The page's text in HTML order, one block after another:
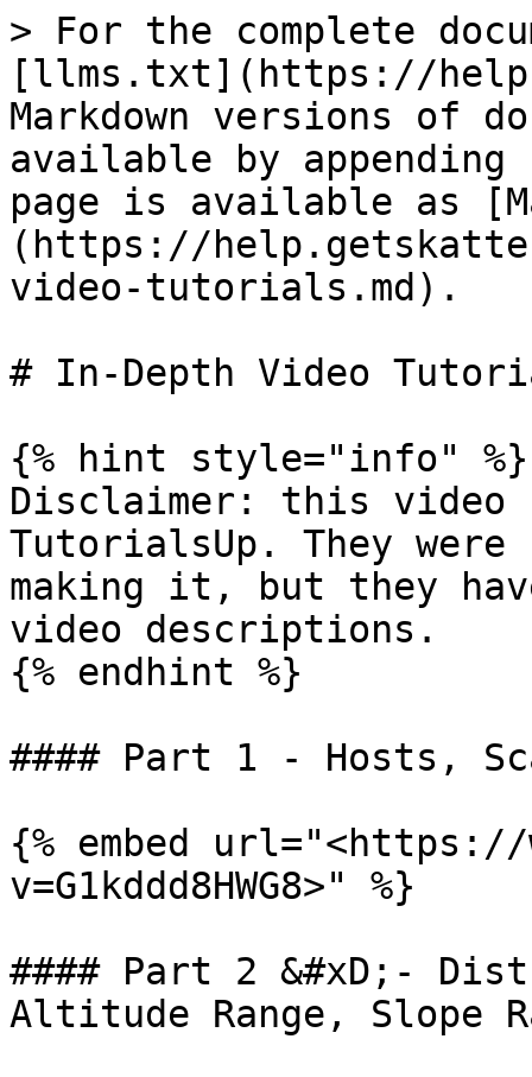
> For the complete
[llms.txt](https://
Markdown versions of
available by
page is available as
(https://
video-tutorials.md).
# In-Depth Video
{% hint style="info" %}
Disclaimer: this video
TutorialsUp. They
making it, but they
video descriptions.
{% endhint %}
#### Part 1 - Hosts,
{% embed url="<https://
v=G1kddd8HWG8>" %}
#### Part 2 &#xD;-
Altitude Range, Slope